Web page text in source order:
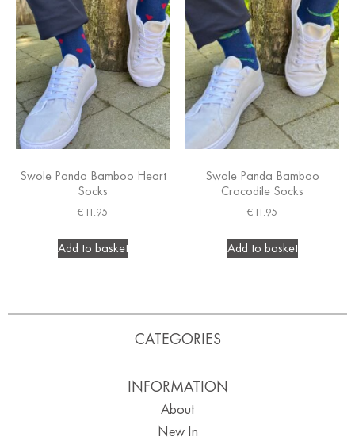
Swole Panda Bamboo Heart
Socks
€11.95
Add to basket
Swole Panda Bamboo
Crocodile Socks
€11.95
Add to basket
CATEGORIES
INFORMATION
About
New In